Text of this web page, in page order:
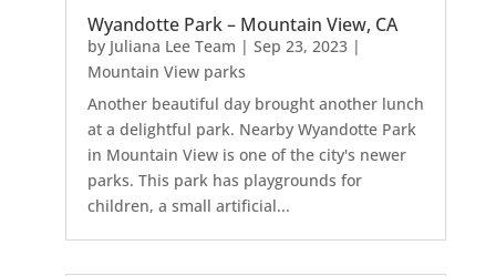
Wyandotte Park – Mountain View, CA
by Juliana Lee Team | Sep 23, 2023|
Mountain View parks
Another beautiful day brought another lunch
at a delightful park. Nearby Wyandotte Park
in Mountain View is one of the city's newer
parks. This park has playgrounds for
children, a small artificial...